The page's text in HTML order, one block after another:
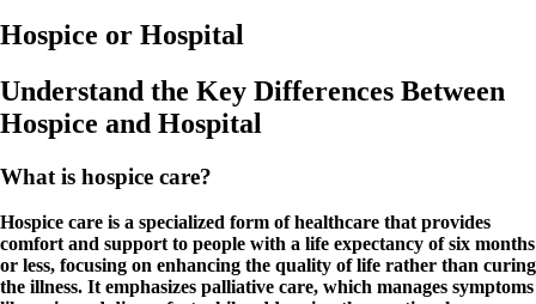
Hospice or Hospital
Understand the Key Differences Between
Hospice and Hospital
What is hospice care?
Hospice care is a specialized form of healthcare that provides
comfort and support to people with a life expectancy of six months
or less, focusing on enhancing the quality of life rather than curing
the illness. It emphasizes palliative care, which manages symptoms